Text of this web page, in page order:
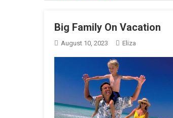
Big Family On Vacation
August 10, 2023 Eliza